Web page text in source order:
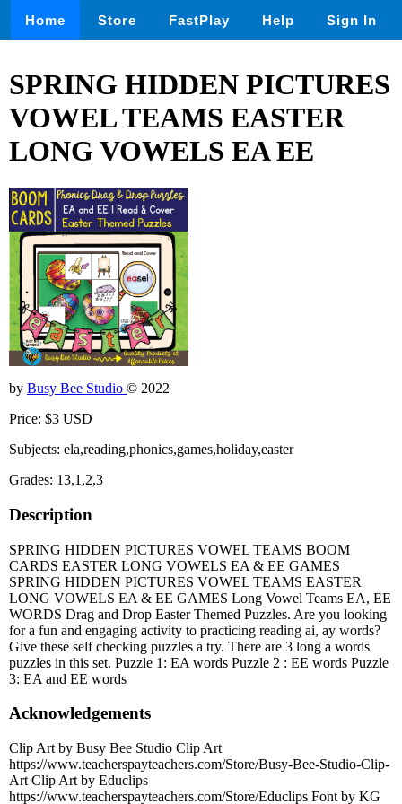
Home Store FastPlay Help Sign In
SPRING HIDDEN PICTURES
VOWEL TEAMS EASTER
LONG VOWELS EA EE
by Busy Bee Studio © 2022
Price: $3 USD
Subjects: ela,reading,phonics,games,holiday,easter
Grades: 13,1,2,3
Description
SPRING HIDDEN PICTURES VOWEL TEAMS BOOM
CARDS EASTER LONG VOWELS EA & EE GAMES
SPRING HIDDEN PICTURES VOWEL TEAMS EASTER
LONG VOWELS EA & EE GAMES Long Vowel Teams EA, EE
WORDS Drag and Drop Easter Themed Puzzles. Are you looking
for a fun and engaging activity to practicing reading ai, ay words?
Give these self checking puzzles a try. There are 3 long a words
puzzles in this set. Puzzle 1: EA words Puzzle 2 : EE words Puzzle
3: EA and EE words
Acknowledgements
Clip Art by Busy Bee Studio Clip Art
https://www.teacherspayteachers.com/Store/Busy-Bee-Studio-Clip-
Art Clip Art by Educlips
https://www.teacherspayteachers.com/Store/Educlips Font by KG